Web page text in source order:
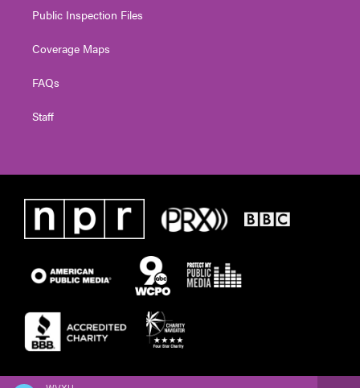
Public Inspection Files
Coverage Maps
FAQs
Staff